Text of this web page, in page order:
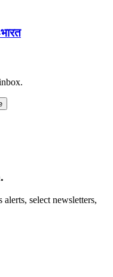
select newsletters,